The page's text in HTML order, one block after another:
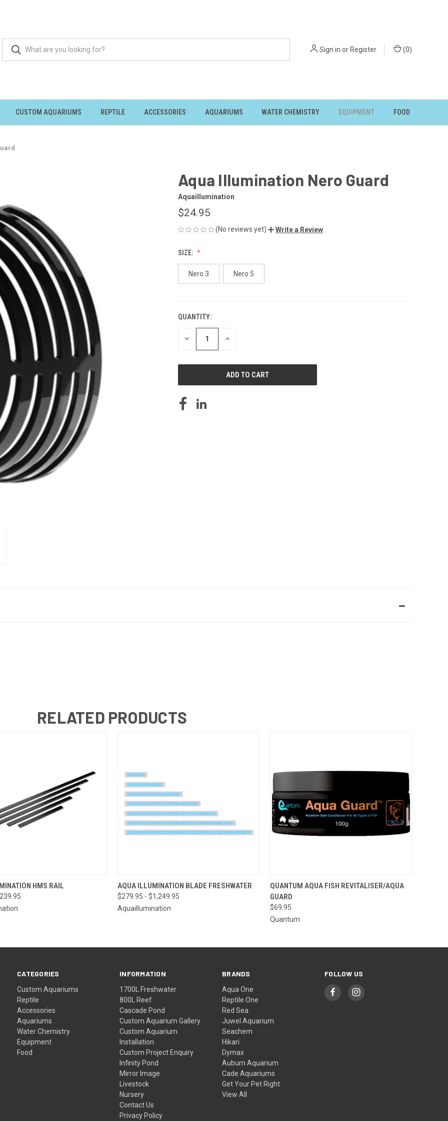
Sign in orRegister (0)
CUSTOM AQUARIUMS REPTILE ACCESSORIES AQUARIUMS WATER CHEMISTRY EQUIPMENT FOOD
Aqua Illumination Nero Guard
Aquaillumination
$24.95
(No reviews yet) Write a Review
SIZE:
Nero 3 Nero 5
CURRENT
STOCK:
QUANTITY:
DECREASE INCREASE
RELATED PRODUCTS
VIEW VIEW OPTIONS
HMS RAIL QUICK VIEW VIEW OPTIONS
AQUA ILLUMINATION BLADE FRESHWATER
$279.95 - $1,249.95
Aquaillumination
QUICK VIEW ADD TO CART
QUANTUM AQUA FISH REVITALISER/AQUA
GUARD
$69.95
Quantum
CATEGORIES
Custom Aquariums
Reptile
Accessories
Aquariums
Water Chemistry
Equipment
Food
INFORMATION
1700L Freshwater
800L Reef
Cascade Pond
Custom Aquarium Gallery
Custom Aquarium
Installation
Custom Project Enquiry
Infinity Pond
Mirror Image
Livestock
Nursery
Contact Us
Privacy Policy
BRANDS
Aqua One
Reptile One
Red Sea
Juwel Aquarium
Seachem
Hikari
Dymax
Auburn Aquarium
Cade Aquariums
Get Your Pet Right
View All
FOLLOW US